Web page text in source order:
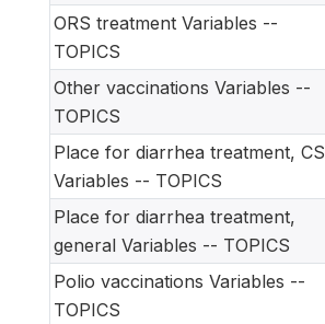
ORS treatment Variables --
TOPICS
Other vaccinations Variables --
TOPICS
Place for diarrhea treatment, CS
Variables -- TOPICS
Place for diarrhea treatment,
general Variables -- TOPICS
Polio vaccinations Variables --
TOPICS